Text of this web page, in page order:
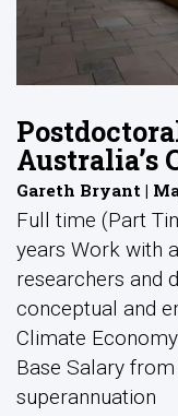
Australia’s
Gareth Bryant |
Full time (Part
years Work with
researchers and
conceptual and
Climate
Base Salary
superannuation